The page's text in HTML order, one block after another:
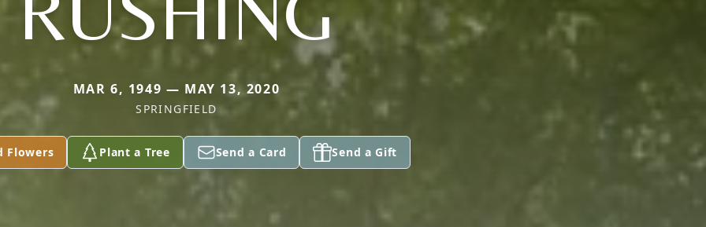
MAR 6, 1949 — MAY 13, 2020
SPRINGFIELD
Flowers Plant a Tree Send a Card Send a Gift